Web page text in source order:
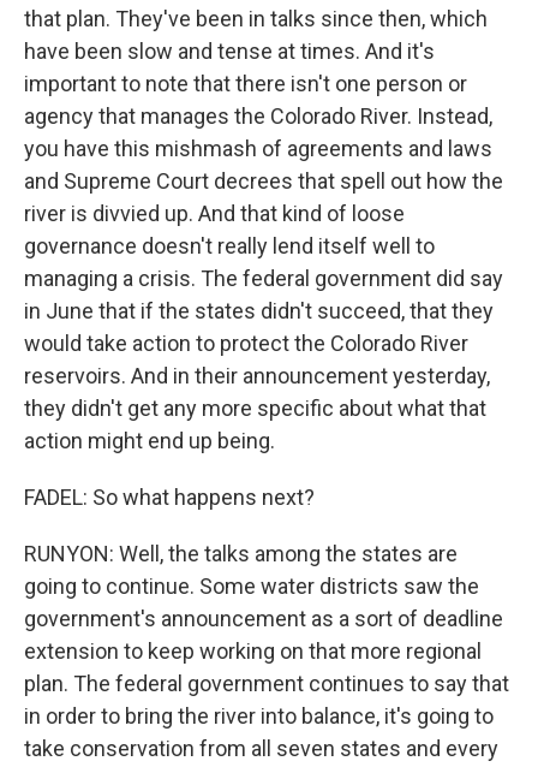
that plan. They've been in talks since then, which
have been slow and tense at times. And it's
important to note that there isn't one person or
agency that manages the Colorado River. Instead,
you have this mishmash of agreements and laws
and Supreme Court decrees that spell out how the
river is divvied up. And that kind of loose
governance doesn't really lend itself well to
managing a crisis. The federal government did say
in June that if the states didn't succeed, that they
would take action to protect the Colorado River
reservoirs. And in their announcement yesterday,
they didn't get any more specific about what that
action might end up being.
FADEL: So what happens next?
RUNYON: Well, the talks among the states are
going to continue. Some water districts saw the
government's announcement as a sort of deadline
extension to keep working on that more regional
plan. The federal government continues to say that
in order to bring the river into balance, it's going to
take conservation from all seven states and every